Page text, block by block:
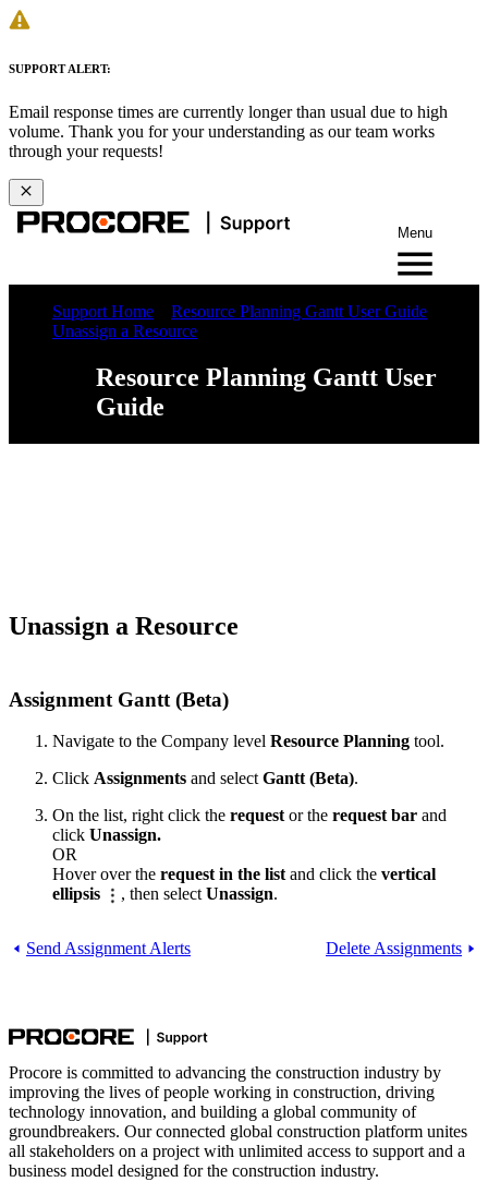
SUPPORT ALERT:
Email response times are currently longer than usual due to high
volume. Thank you for your understanding as our team works
through your requests!
Menu
Support Home
Resource Planning Gantt User Guide
Unassign a Resource
Resource Planning Gantt User
Guide
Unassign a Resource
Assignment Gantt (Beta)
Navigate to the Company level Resource Planning tool.
Click Assignments and select Gantt (Beta).
On the list, right click the request or the request bar and
click Unassign.
OR
Hover over the request in the list and click the vertical
ellipsis
, then select Unassign.
Send Assignment Alerts Delete Assignments
Procore is committed to advancing the construction industry by
improving the lives of people working in construction, driving
technology innovation, and building a global community of
groundbreakers. Our connected global construction platform unites
all stakeholders on a project with unlimited access to support and a
business model designed for the construction industry.